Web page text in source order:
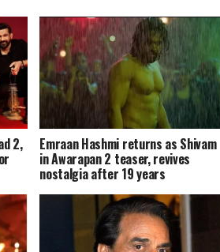
2, Emraan Hashmi returns as Shivam
in Awarapan 2 teaser, revives
nostalgia after 19 years